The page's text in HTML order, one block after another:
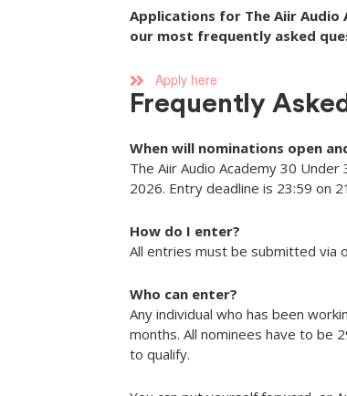
Applications for The Aiir Audio
our most frequently asked
Apply here
Frequently
When will nominations open
The Aiir Audio Academy 30
2026. Entry deadline is 23:59 on
How do I enter?
All entries must be submitted via
Who can enter?
Any individual who has been
months. All nominees have to be
to qualify.